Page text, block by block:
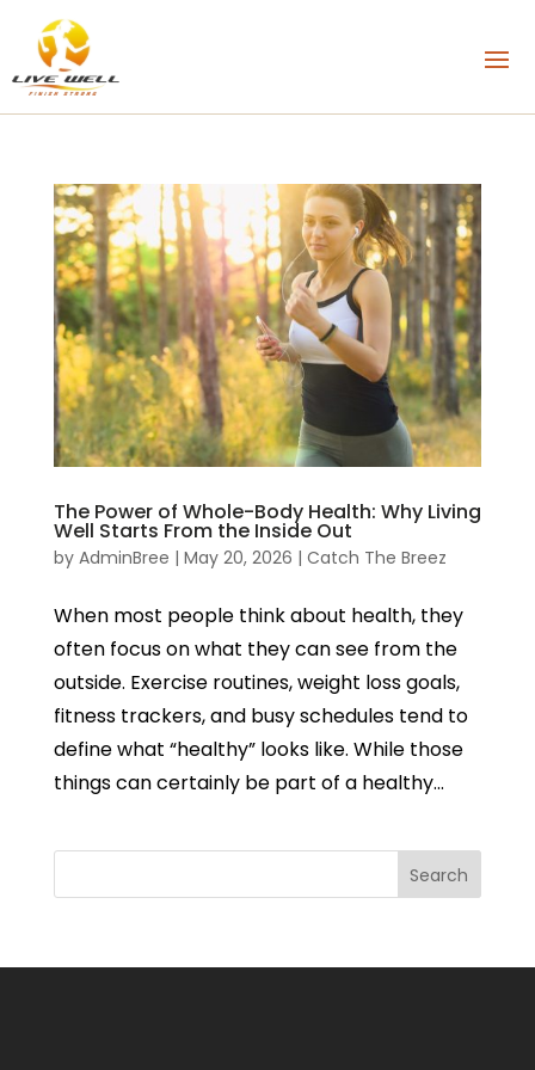
The Power of Whole-Body Health: Why Living
Well Starts From the Inside Out
by AdminBree | May 20, 2026 | Catch The Breez
When most people think about health, they
often focus on what they can see from the
outside. Exercise routines, weight loss goals,
fitness trackers, and busy schedules tend to
define what “healthy” looks like. While those
things can certainly be part of a healthy...